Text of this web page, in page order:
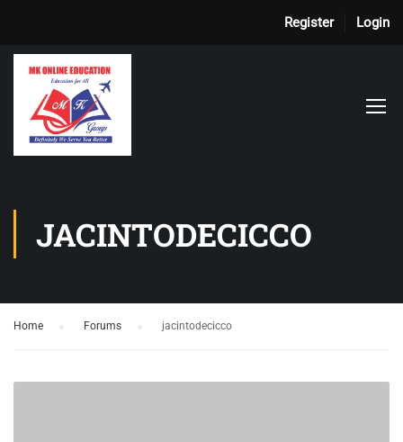
Register Login
JACINTODECICCO
Home Forums jacintodecicco